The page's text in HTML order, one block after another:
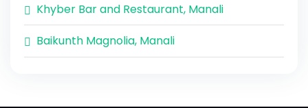
Khyber Bar and Restaurant, Manali
Baikunth Magnolia, Manali